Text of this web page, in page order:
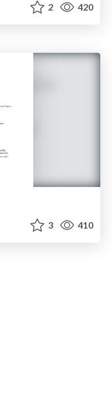
2 420
3 410